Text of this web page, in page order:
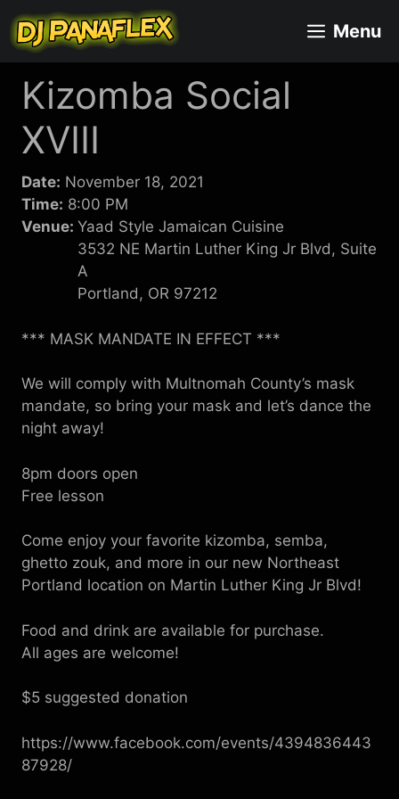
content
Menu
Kizomba Social
XVIII
Date: November 18, 2021
Time: 8:00 PM
Venue: Yaad Style Jamaican Cuisine
3532 NE Martin Luther King Jr Blvd, Suite
A
Portland, OR 97212
*** MASK MANDATE IN EFFECT ***
We will comply with Multnomah County’s mask
mandate, so bring your mask and let’s dance the
night away!
8pm doors open
Free lesson
Come enjoy your favorite kizomba, semba,
ghetto zouk, and more in our new Northeast
Portland location on Martin Luther King Jr Blvd!
Food and drink are available for purchase.
All ages are welcome!
$5 suggested donation
https://www.facebook.com/events/4394836443
87928/